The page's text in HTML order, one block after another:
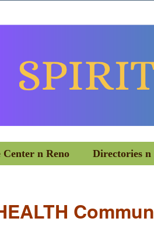
Center n Reno Directories n